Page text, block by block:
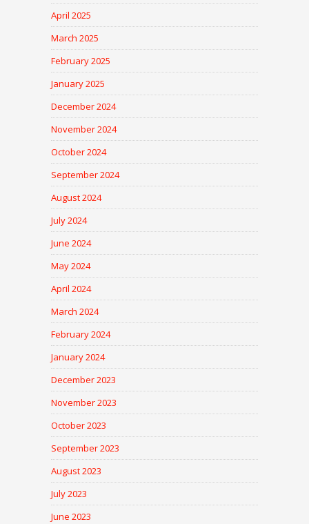
April 2025
March 2025
February 2025
January 2025
December 2024
November 2024
October 2024
September 2024
August 2024
July 2024
June 2024
May 2024
April 2024
March 2024
February 2024
January 2024
December 2023
November 2023
October 2023
September 2023
August 2023
July 2023
June 2023